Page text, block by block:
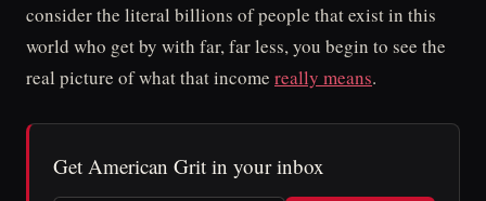
consider the literal billions of people that exist in this
world who get by with far, far less, you begin to see the
real picture of what that income really means.
Get American Grit in your inbox